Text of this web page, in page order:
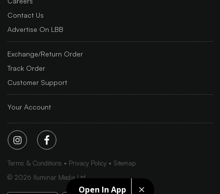
Open In App
Contact Us
Advertise On LBB
Exchange/Return Order
Track Order
Customer Support
Your Account
Terms & Conditions Privacy Policy
Sitemap
© 2026 Iluminar Media Ltd.